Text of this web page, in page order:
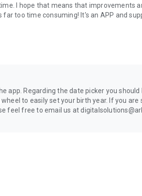
I hope that means that improvements
too time consuming! It's an APP and
app. Regarding the date picker you should
to easily set your birth year. If you are
feel free to email us at